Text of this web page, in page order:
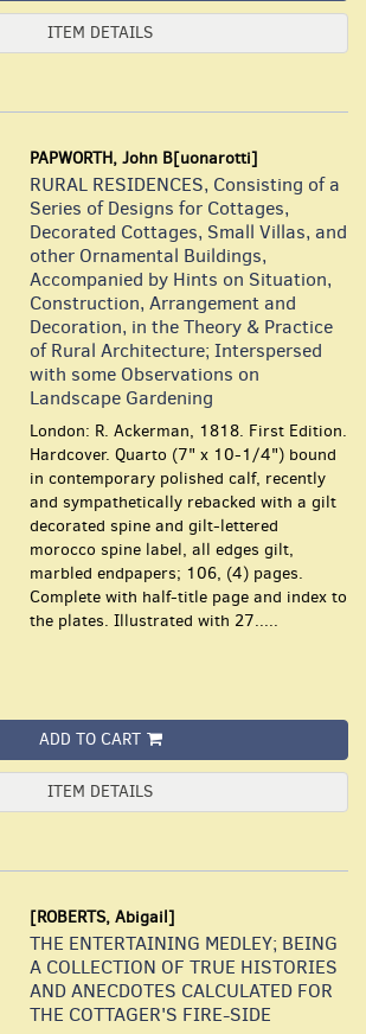
ITEM DETAILS
PAPWORTH, John B[uonarotti]
RURAL RESIDENCES, Consisting of a
Series of Designs for Cottages,
Decorated Cottages, Small Villas, and
other Ornamental Buildings,
Accompanied by Hints on Situation,
Construction, Arrangement and
Decoration, in the Theory & Practice
of Rural Architecture; Interspersed
with some Observations on
Landscape Gardening
London: R. Ackerman, 1818. First Edition.
Hardcover. Quarto (7" x 10-1/4") bound
in contemporary polished calf, recently
and sympathetically rebacked with a gilt
decorated spine and gilt-lettered
morocco spine label, all edges gilt,
marbled endpapers; 106, (4) pages.
Complete with half-title page and index to
the plates. Illustrated with 27.....
ADD TO CART
ITEM DETAILS
[ROBERTS, Abigail]
THE ENTERTAINING MEDLEY; BEING
A COLLECTION OF TRUE HISTORIES
AND ANECDOTES CALCULATED FOR
THE COTTAGER'S FIRE-SIDE